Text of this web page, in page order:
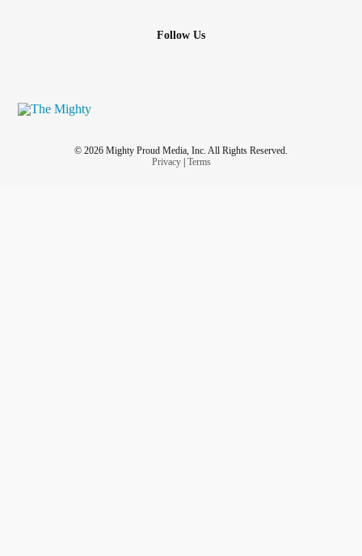
Follow Us
© 2026 Mighty Proud Media, Inc. All Rights Reserved.
Privacy| Terms